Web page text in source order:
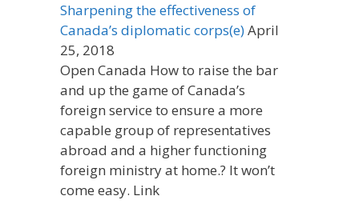
Sharpening the effectiveness of
Canada’s diplomatic corps(e)April
25, 2018
Open Canada How to raise the bar
and up the game of Canada’s
foreign service to ensure a more
capable group of representatives
abroad and a higher functioning
foreign ministry at home.? It won’t
come easy. Link